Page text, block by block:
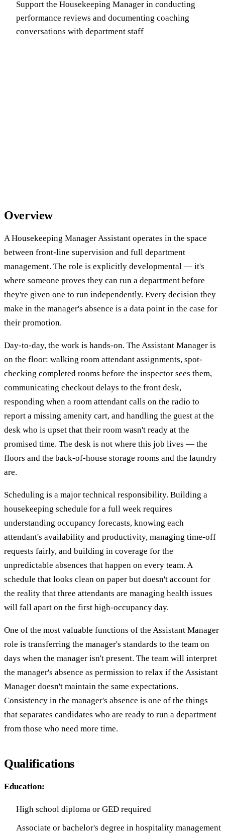
Support the Housekeeping Manager in conducting
performance reviews and documenting coaching
conversations with department staff
Overview
A Housekeeping Manager Assistant operates in the space
between front-line supervision and full department
management. The role is explicitly developmental — it's
where someone proves they can run a department before
they're given one to run independently. Every decision they
make in the manager's absence is a data point in the case for
their promotion.
Day-to-day, the work is hands-on. The Assistant Manager is
on the floor: walking room attendant assignments, spot-
checking completed rooms before the inspector sees them,
communicating checkout delays to the front desk,
responding when a room attendant calls on the radio to
report a missing amenity cart, and handling the guest at the
desk who is upset that their room wasn't ready at the
promised time. The desk is not where this job lives — the
floors and the back-of-house storage rooms and the laundry
are.
Scheduling is a major technical responsibility. Building a
housekeeping schedule for a full week requires
understanding occupancy forecasts, knowing each
attendant's availability and productivity, managing time-off
requests fairly, and building in coverage for the
unpredictable absences that happen on every team. A
schedule that looks clean on paper but doesn't account for
the reality that three attendants are managing health issues
will fall apart on the first high-occupancy day.
One of the most valuable functions of the Assistant Manager
role is transferring the manager's standards to the team on
days when the manager isn't present. The team will interpret
the manager's absence as permission to relax if the Assistant
Manager doesn't maintain the same expectations.
Consistency in the manager's absence is one of the things
that separates candidates who are ready to run a department
from those who need more time.
Qualifications
Education:
High school diploma or GED required
Associate or bachelor's degree in hospitality management